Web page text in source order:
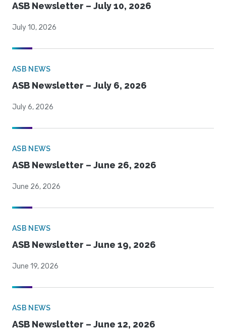
ASB Newsletter – July 10, 2026
July 10, 2026
ASB NEWS
ASB Newsletter – July 6, 2026
July 6, 2026
ASB NEWS
ASB Newsletter – June 26, 2026
June 26, 2026
ASB NEWS
ASB Newsletter – June 19, 2026
June 19, 2026
ASB NEWS
ASB Newsletter – June 12, 2026